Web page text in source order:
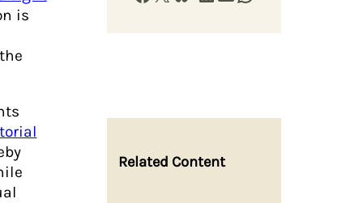
is
Related Content